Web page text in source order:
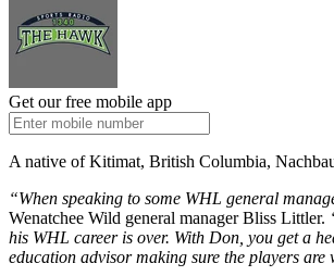
Get our free mobile app
A native of Kitimat, British Columbia,
“When speaking to some WHL general
Wenatchee Wild general manager Bliss Littler.
his WHL career is over. With Don, you get a
education advisor making sure the players